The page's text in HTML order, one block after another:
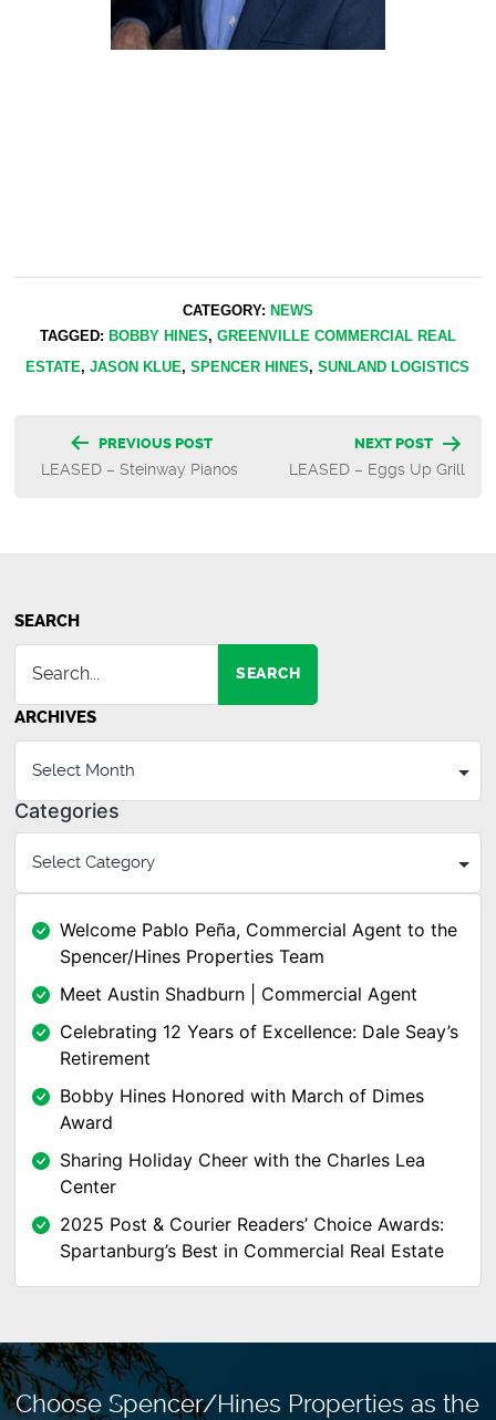
CATEGORY: NEWS
TAGGED: BOBBY HINES, GREENVILLE COMMERCIAL REAL
ESTATE,JASON KLUE,SPENCER HINES,SUNLAND LOGISTICS
Post
navigation
PREVIOUS POST
LEASED – Steinway Pianos
NEXT POST
LEASED – Eggs Up Grill
SEARCH
SEARCH
ARCHIVES
Categories
Welcome Pablo Peña, Commercial Agent to the
Spencer/Hines Properties Team
Meet Austin Shadburn | Commercial Agent
Celebrating 12 Years of Excellence: Dale Seay’s
Retirement
Bobby Hines Honored with March of Dimes
Award
Sharing Holiday Cheer with the Charles Lea
Center
2025 Post & Courier Readers’ Choice Awards:
Spartanburg’s Best in Commercial Real Estate
Choose Spencer/Hines Properties as the